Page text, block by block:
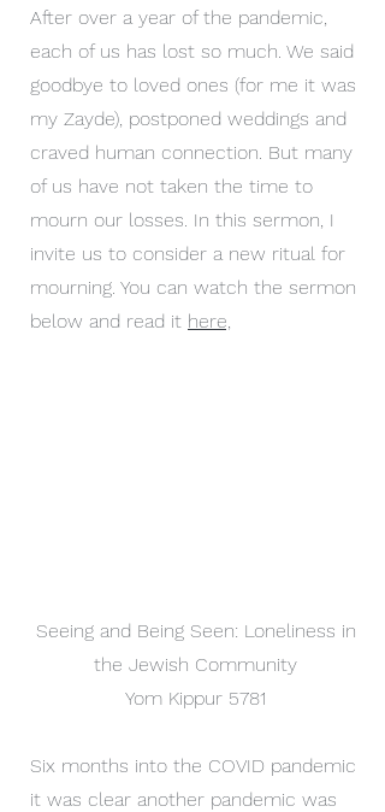
After over a year of the pandemic,
each of us has lost so much. We said
goodbye to loved ones (for me it was
my Zayde), postponed weddings and
craved human connection. But many
of us have not taken the time to
mourn our losses. In this sermon, I
invite us to consider a new ritual for
mourning. You can watch the sermon
below and read it here,
Seeing and Being Seen: Loneliness in
the Jewish Community
Yom Kippur 5781
Six months into the COVID pandemic
it was clear another pandemic was